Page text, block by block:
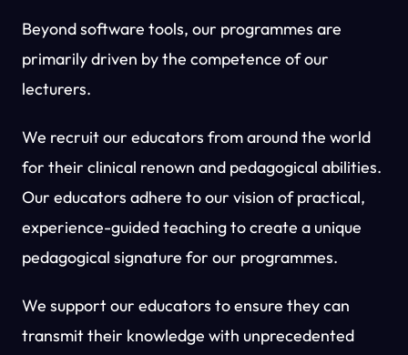
Beyond software tools, our programmes are
primarily driven by the competence of our
lecturers.
We recruit our educators from around the world
for their clinical renown and pedagogical abilities.
Our educators adhere to our vision of practical,
experience-guided teaching to create a unique
pedagogical signature for our programmes.
We support our educators to ensure they can
transmit their knowledge with unprecedented